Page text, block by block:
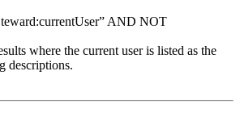
AND NOT
where the current user is listed as the
descriptions.